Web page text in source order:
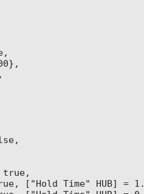
["Hold Time" HUB] =